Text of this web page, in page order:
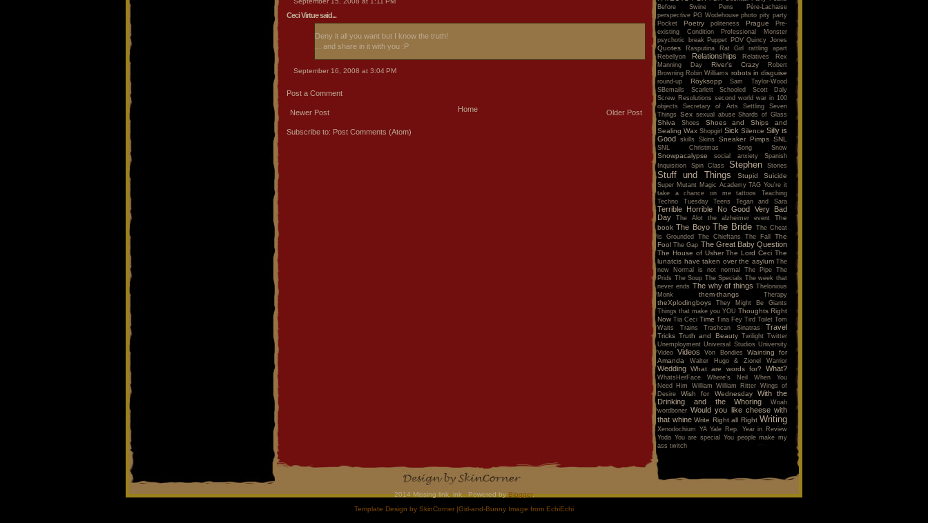
Ceci Virtuesaid...
Deny it all you want but I know the truth!
... and share in it with you :P
September 16, 2008 at 3:04 PM
Post a Comment
Newer Post Older Post
Home
Subscribe to: Post Comments (Atom)
Before Swine
Pens
Père-Lachaise
perspective PG Wodehouse photo pity party
Pocket
Poetry politeness Prague
Pre-
existing Condition
Professional Monster
psychotic break Puppet POV Quincy Jones
Quotes Rasputina Rat Girl
rattling apart
Rebellyon
Relationships Relatives
Rex
Manning Day
River's Crazy
Robert
Browning Robin Williams robots in disguise
round-up Röyksopp
Sam Taylor-Wood
SBemails
Scarlett Schooled
Scott Daly
Screw Resolutions second world war in 100
objects
Secretary of Arts Settling
Seven
Things Sex sexual abuse Shards of Glass
Shiva Shoes
Shoes and Ships and
Sealing Wax Shopgirl Sick Silence Silly is
Good skills Skins Sneaker Pimps SNL
SNL Christmas Song Snow
Snowpacalypse social anxiety
Spanish
Inquisition
Spin Class Stephen Stories
Stuff und Things Stupid Suicide
Super Mutant Magic Academy TAG You're it
take a chance on me
tattoos
Teaching
Techno Tuesday
Teens Tegan and Sara
Terrible Horrible No Good Very Bad
Day
The Alot the alzheimer event
The
book The Boyo The Bride The Cheat
is Grounded
The Chieftans The Fall
The
Fool The Gap The Great Baby Question
The House of Usher The Lord Ceci The
lunatcis have taken over the asylum The
new Normal is not normal
The Pipe
The
Prids The Soup The Specials The week that
never ends The why of things Thelonious
Monk
them-thangs Therapy
theXplodingboys
They Might Be Giants
Things that make you YOU Thoughts Right
Now Tia Ceci Time Tina Fey Tird Toilet Tom
Waits
Trains Trashcan Sinatras Travel
Tricks Truth and Beauty Twilight Twitter
Unemployment Universal Studios University
Video
Videos Von Bondies
Wainting for
Amanda
Walter Hugo & Zionel Warrior
Wedding What are words for? What?
WhatsHerFace
Where's Neil When You
Need Him
William William Ritter Wings of
Desire
Wish for Wednesday
With the
Drinking and the Whoring
Woah
wordboner Would you like cheese with
that whine Write Right all Right Writing
Xenodochium YA Yale Rep.
Year in Review
Yoda You are special
You people make my
ass twitch
2014 Missing link, ink.. Powered byBlogger.
Template Design by SkinCorner |Girl-and-Bunny Image from EchiEchi